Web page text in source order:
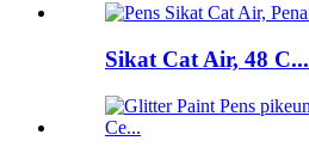
Sikat Cat Air, 48 C...